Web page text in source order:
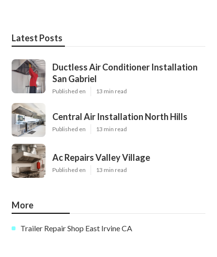
Latest Posts
Ductless Air Conditioner Installation
San Gabriel
Published en 13 min read
Central Air Installation North Hills
Published en 13 min read
Ac Repairs Valley Village
Published en 13 min read
More
Trailer Repair Shop East Irvine CA